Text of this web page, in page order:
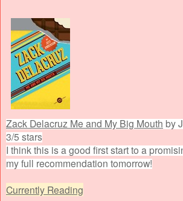
Zack Delacruz Me and My Big Mouthby
3/5 stars
I think this is a good first start to a
my full recommendation tomorrow!
Currently Reading